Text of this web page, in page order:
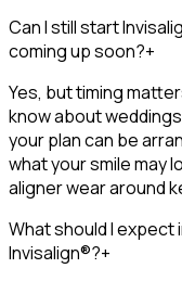
Can I still start
coming up soon?+
Yes, but timing
know about
your plan can be
what your smile may
aligner wear around
What should I
Invisalign®?+